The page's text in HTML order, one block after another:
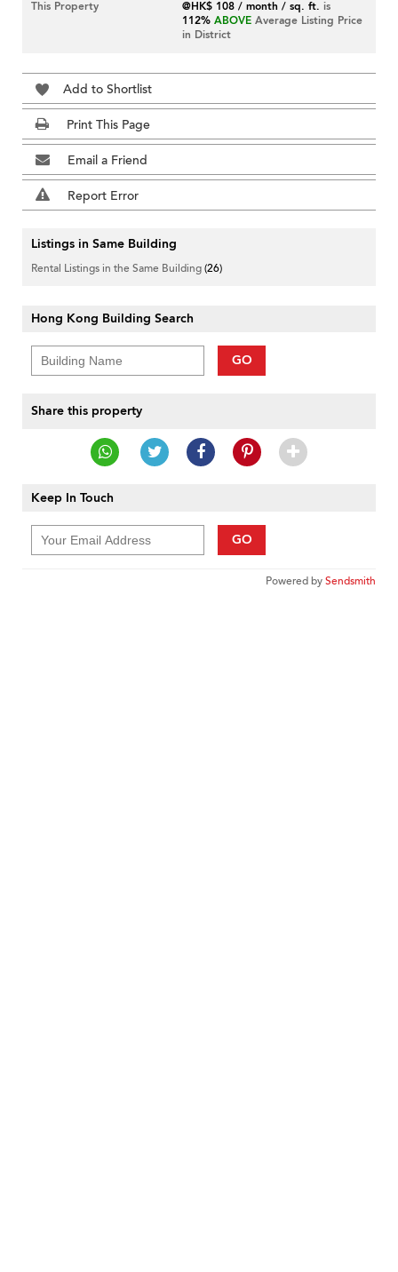
This Property
@HK$ 108 / month / sq. ft. is
112% ABOVE Average Listing Price
in District
Add to Shortlist
Print This Page
Email a Friend
Report Error
Listings in Same Building
Rental Listings in the Same Building(26)
Hong Kong Building Search
GO
Share this property
Keep In Touch
GO
Powered bySendsmith